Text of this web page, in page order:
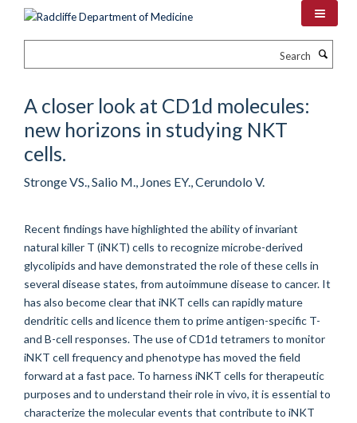
A closer look at CD1d molecules:
new horizons in studying NKT
cells.
Stronge VS., Salio M., Jones EY., Cerundolo V.
Recent findings have highlighted the ability of invariant
natural killer T (iNKT) cells to recognize microbe-derived
glycolipids and have demonstrated the role of these cells in
several disease states, from autoimmune disease to cancer. It
has also become clear that iNKT cells can rapidly mature
dendritic cells and licence them to prime antigen-specific T-
and B-cell responses. The use of CD1d tetramers to monitor
iNKT cell frequency and phenotype has moved the field
forward at a fast pace. To harness iNKT cells for therapeutic
purposes and to understand their role in vivo, it is essential to
characterize the molecular events that contribute to iNKT